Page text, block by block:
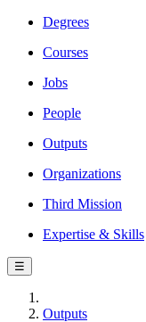
Degrees
Courses
Jobs
People
Outputs
Organizations
Third Mission
Expertise & Skills
☰
Outputs